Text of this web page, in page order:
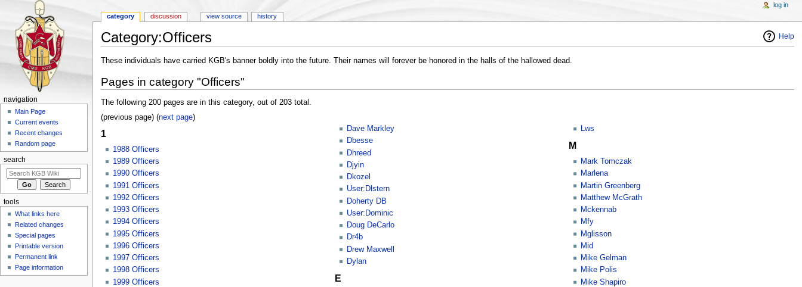
Help
Category:Officers
These individuals have carried KGB's banner boldly into the future. Their names will forever be honored in the halls of the hallowed dead.
Pages in category "Officers"
The following 200 pages are in this category, out of 203 total.
(previous page) (next page)
1
1988 Officers
1989 Officers
1990 Officers
1991 Officers
1992 Officers
1993 Officers
1994 Officers
1995 Officers
1996 Officers
1997 Officers
1998 Officers
1999 Officers
Dave Markley
Dbesse
Dhreed
Djyin
Dkozel
User:Dlstern
Doherty DB
User:Dominic
Doug DeCarlo
Dr4b
Drew Maxwell
Dylan
E
Lws
M
Mark Tomczak
Marlena
Martin Greenberg
Matthew McGrath
Mckennab
Mfy
Mglisson
Mid
Mike Gelman
Mike Polis
Mike Shapiro
category discussion view source history
log in
navigation
Main Page
Current events
Recent changes
Random page
search
tools
What links here
Related changes
Special pages
Printable version
Permanent link
Page information